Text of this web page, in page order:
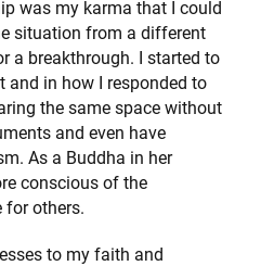
was my karma that I could
situation from a different
a breakthrough. I started to
and in how I responded to
the same space without
and even have
As a Buddha in her
conscious of the
for others.
to my faith and